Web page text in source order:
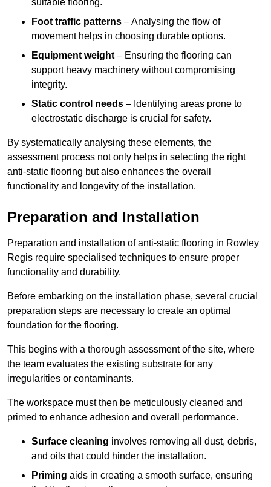
suitable flooring.
Foot traffic patterns – Analysing the flow of
movement helps in choosing durable options.
Equipment weight – Ensuring the flooring can
support heavy machinery without compromising
integrity.
Static control needs – Identifying areas prone to
electrostatic discharge is crucial for safety.
By systematically analysing these elements, the
assessment process not only helps in selecting the right
anti-static flooring but also enhances the overall
functionality and longevity of the installation.
Preparation and Installation
Preparation and installation of anti-static flooring in Rowley
Regis require specialised techniques to ensure proper
functionality and durability.
Before embarking on the installation phase, several crucial
preparation steps are necessary to create an optimal
foundation for the flooring.
This begins with a thorough assessment of the site, where
the team evaluates the existing substrate for any
irregularities or contaminants.
The workspace must then be meticulously cleaned and
primed to enhance adhesion and overall performance.
Surface cleaning involves removing all dust, debris,
and oils that could hinder the installation.
Priming aids in creating a smooth surface, ensuring